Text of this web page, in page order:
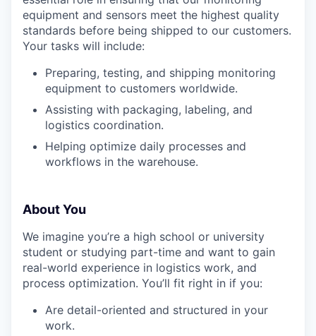
equipment and sensors meet the highest quality
standards before being shipped to our customers.
Your tasks will include:
Preparing, testing, and shipping monitoring
equipment to customers worldwide.
Assisting with packaging, labeling, and
logistics coordination.
Helping optimize daily processes and
workflows in the warehouse.
About You
We imagine you’re a high school or university
student or studying part-time and want to gain
real-world experience in logistics work, and
process optimization. You’ll fit right in if you:
Are detail-oriented and structured in your
work.